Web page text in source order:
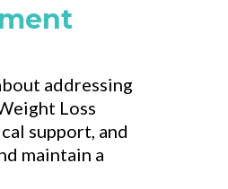
addressing
Loss
support, and
maintain a